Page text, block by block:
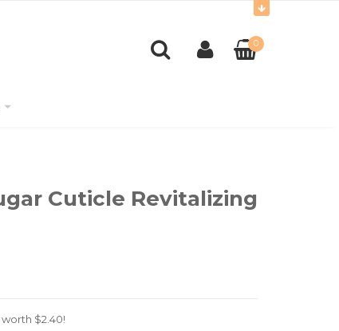
0
Cuticle Revitalizing
worth $2.40!